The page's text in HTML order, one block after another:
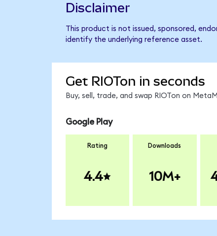
Disclaimer
This product is not issued, sponsored,
identify the underlying reference asset.
Get RIOTon in seconds
Buy, sell, trade, and swap RIOTon on
Google Play
Rating
4.4
Downloads
10M+